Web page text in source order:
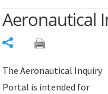
Aeronautical
The Aeronautical Inquiry
Portal is intended for